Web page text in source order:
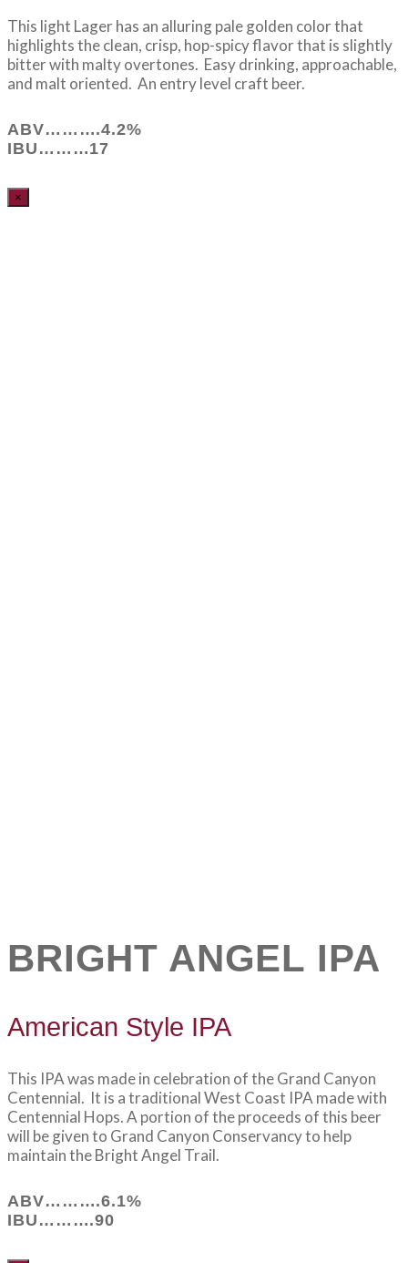
This light Lager has an alluring pale golden color that
highlights the clean, crisp, hop-spicy flavor that is slightly
bitter with malty overtones. Easy drinking, approachable,
and malt oriented. An entry level craft beer.
ABV……….4.2%
IBU………17
×
BRIGHT ANGEL IPA
American Style IPA
This IPA was made in celebration of the Grand Canyon
Centennial. It is a traditional West Coast IPA made with
Centennial Hops. A portion of the proceeds of this beer
will be given to Grand Canyon Conservancy to help
maintain the Bright Angel Trail.
ABV……….6.1%
IBU……….90